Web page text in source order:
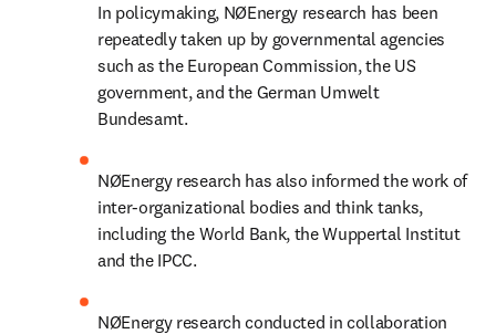
In policymaking, NØEnergy research has been
repeatedly taken up by governmental agencies
such as the European Commission, the US
government, and the German Umwelt
Bundesamt.
NØEnergy research has also informed the work of
inter-organizational bodies and think tanks,
including the World Bank, the Wuppertal Institut
and the IPCC.
NØEnergy research conducted in collaboration